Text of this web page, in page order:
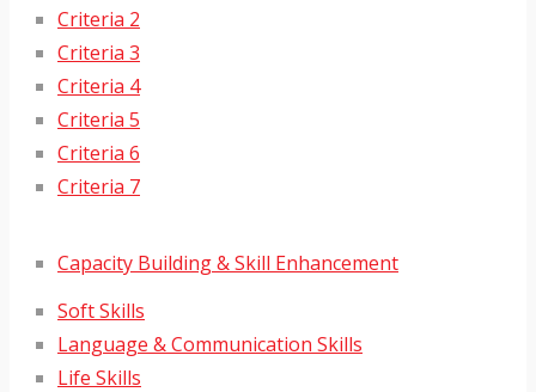
Criteria 2
Criteria 3
Criteria 4
Criteria 5
Criteria 6
Criteria 7
Capacity Building & Skill Enhancement
Soft Skills
Language & Communication Skills
Life Skills